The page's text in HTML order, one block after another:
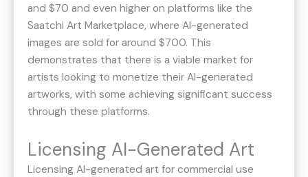
and $70 and even higher on platforms like the
Saatchi Art Marketplace, where AI-generated
images are sold for around $700. This
demonstrates that there is a viable market for
artists looking to monetize their AI-generated
artworks, with some achieving significant success
through these platforms​​.
Licensing AI-Generated Art
Licensing AI-generated art for commercial use